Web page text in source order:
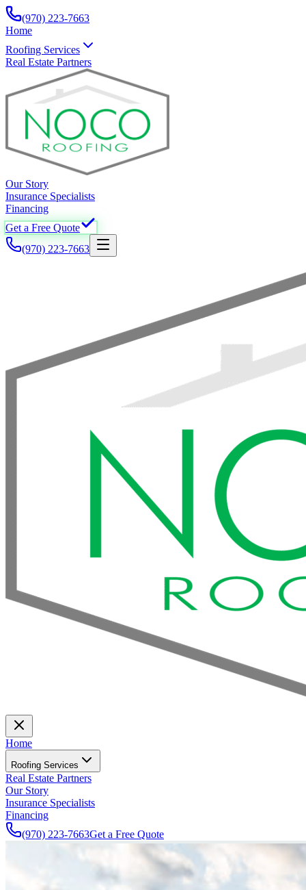
(970) 223-7663
Home
Roofing Services
Real Estate Partners
Our Story
Insurance Specialists
Financing
Get a Free Quote
(970) 223-7663
Home
Roofing Services
Real Estate Partners
Our Story
Insurance Specialists
Financing
(970) 223-7663Get a Free Quote